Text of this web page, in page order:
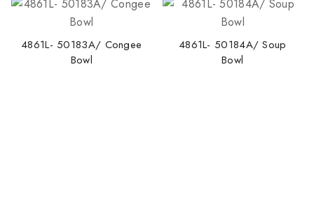
4861L- 50183A/ Congee
Bowl
4861L- 50184A/ Soup
Bowl